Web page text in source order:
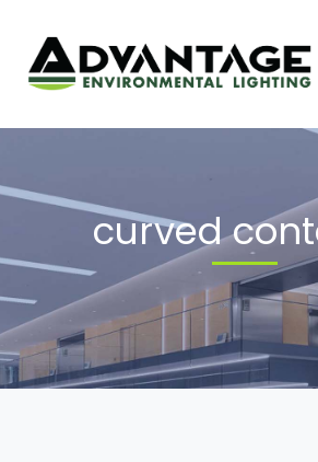
curved